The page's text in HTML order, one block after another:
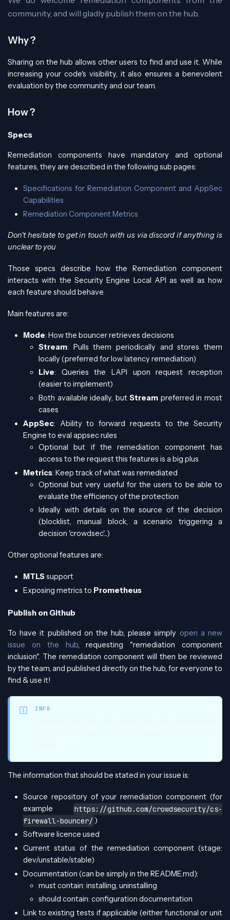
community, and will gladly publish them on the hub.
Why ?
Sharing on the hub allows other users to find and use it. While
increasing your code's visibility, it also ensures a benevolent
evaluation by the community and our team.
How ?
Specs
Remediation components have mandatory and optional
features, they are described in the following sub pages:
Specifications for Remediation Component and AppSec
Capabilities
Remediation Component Metrics
Don't hesitate to get in touch with us via discord if anything is
unclear to you
Those specs describe how the Remediation component
interacts with the Security Engine Local API as well as how
each feature should behave.
Main features are:
Mode: How the bouncer retrieves decisions
Stream: Pulls them periodically and stores them
locally (preferred for low latency remediation)
Live: Queries the LAPI upon request reception
(easier to implement)
Both available ideally, butStream preferred in most
cases
AppSec: Ability to forward requests to the Security
Engine to eval appsec rules
Optional but if the remediation component has
access to the request this features is a big plus
Metrics: Keep track of what was remediated
Optional but very useful for the users to be able to
evaluate the efficiency of the protection
Ideally with details on the source of the decision
(blocklist, manual block, a scenario triggering a
decision 'crowdsec'...)
Other optional features are:
MTLSsupport
Exposing metrics to Prometheus
Publish on Github
To have it published on the hub, please simply open a new
issue on the hub, requesting "remediation component
inclusion". The remediation component will then be reviewed
by the team, and published directly on the hub, for everyone to
find & use it!
INFO
The information that should be stated in your issue is:
Source repository of your remediation component (for
example
https://github.com/crowdsecurity/cs-
firewall-bouncer/ )
Software licence used
Current status of the remediation component (stage:
dev/unstable/stable)
Documentation (can be simply in the README.md):
must contain: installing, uninstalling
should contain: configuration documentation
Link to existing tests if applicable (either functional or unit